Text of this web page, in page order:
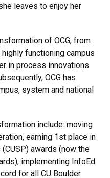
leaves to enjoy her
of OCG, from
functioning campus
in process innovations
OCG has
system and national
include: moving
earning 1st place in
awards (now the
implementing InfoEd
for all CU Boulder